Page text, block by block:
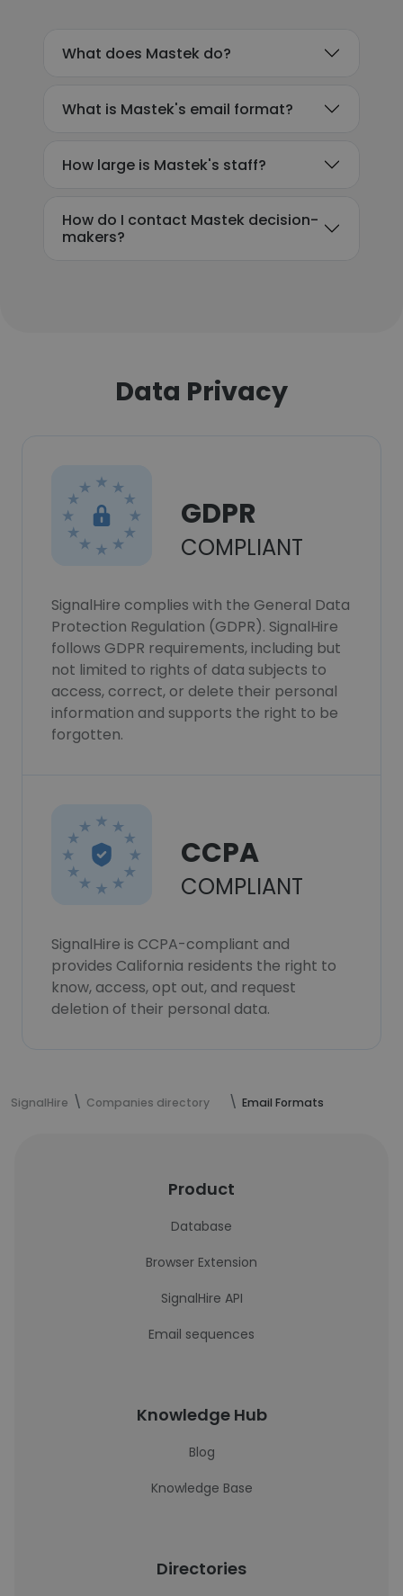
What does Mastek do?
What is Mastek's email format?
How large is Mastek's staff?
How do I contact Mastek decision-
makers?
Data Privacy
GDPR
COMPLIANT
SignalHire complies with the General Data
Protection Regulation (GDPR). SignalHire
follows GDPR requirements, including but
not limited to rights of data subjects to
access, correct, or delete their personal
information and supports the right to be
forgotten.
CCPA
COMPLIANT
SignalHire is CCPA-compliant and
provides California residents the right to
know, access, opt out, and request
deletion of their personal data.
SignalHire Companies directory Email Formats
Product
Database
Browser Extension
SignalHire API
Email sequences
Knowledge Hub
Blog
Knowledge Base
Directories